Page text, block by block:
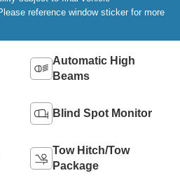
reference window sticker for more
Automatic High
Beams
Blind Spot Monitor
Tow Hitch/Tow
Package